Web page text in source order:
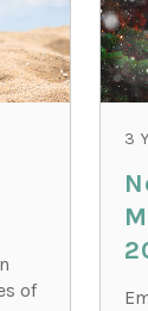
of
3